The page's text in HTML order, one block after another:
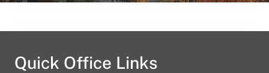
Quick Office Links